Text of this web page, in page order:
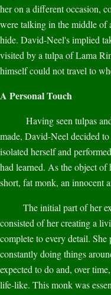
her on a different occasion,
were talking in the middle of
hide. David-Neel's implied
visited by a tulpa of Lama
himself could not travel to
A Personal Touch
Having seen tulpas and
made, David-Neel decided
isolated herself and
had learned. As the object of
short, fat monk, an innocent
The initial part of her
consisted of her creating a
complete to every detail.
constantly doing things
expected to do and, over
life-like. This monk was